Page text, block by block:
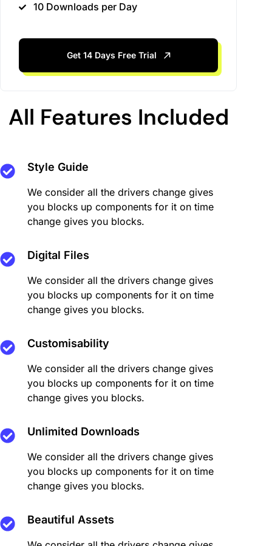
10 Downloads per Day
Get 14 Days Free Trial
All Features Included
Style Guide
We consider all the drivers change gives
you blocks up components for it on time
change gives you blocks.
Digital Files
We consider all the drivers change gives
you blocks up components for it on time
change gives you blocks.
Customisability
We consider all the drivers change gives
you blocks up components for it on time
change gives you blocks.
Unlimited Downloads
We consider all the drivers change gives
you blocks up components for it on time
change gives you blocks.
Beautiful Assets